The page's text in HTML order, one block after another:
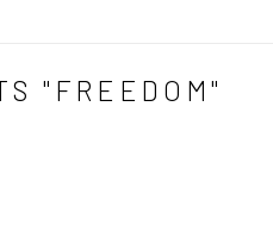
"FREEDOM"